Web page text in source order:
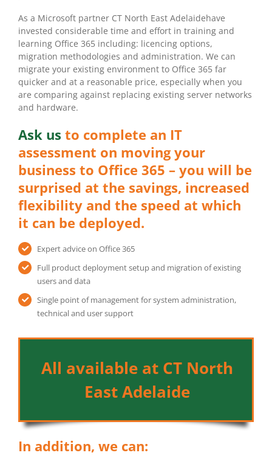
As a Microsoft partner CT North East Adelaidehave
invested considerable time and effort in training and
learning Office 365 including: licencing options,
migration methodologies and administration. We can
migrate your existing environment to Office 365 far
quicker and at a reasonable price, especially when you
are comparing against replacing existing server networks
and hardware.
Ask us to complete an IT
assessment on moving your
business to Office 365 – you will be
surprised at the savings, increased
flexibility and the speed at which
it can be deployed.
Expert advice on Office 365
Full product deployment setup and migration of existing
users and data
Single point of management for system administration,
technical and user support
All available at CT North
East Adelaide
In addition, we can: